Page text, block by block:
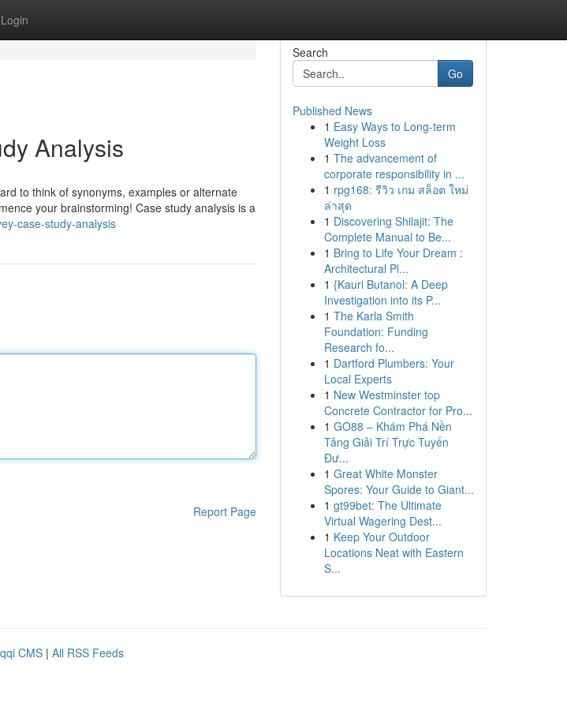
Login
Analysis
to think of synonyms, examples or alternate
your brainstorming! Case study analysis is a
case-study-analysis
Report Page
Search
Go
Published News
1 Easy Ways to Long-term
Weight Loss
1 The advancement of
corporate responsibility in ...
1 rpg168: รีวิว เกม สล็อต ใหม่
ล่าสุด
1 Discovering Shilajit: The
Complete Manual to Be...
1 Bring to Life Your Dream :
Architectural Pl...
1 {Kauri Butanol: A Deep
Investigation into its P...
1 The Karla Smith
Foundation: Funding
Research fo...
1 Dartford Plumbers: Your
Local Experts
1 New Westminster top
Concrete Contractor for Pro...
1 GO88 – Khám Phá Nền
Tảng Giải Trí Trực Tuyến
Đư...
1 Great White Monster
Spores: Your Guide to Giant...
1 gt99bet: The Ultimate
Virtual Wagering Dest...
1 Keep Your Outdoor
Locations Neat with Eastern
S...
CMS | All RSS Feeds